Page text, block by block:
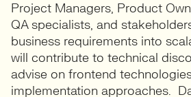
Project Managers, Product
QA specialists, and
business requirements into
will contribute to technical
advise on frontend
implementation approaches.